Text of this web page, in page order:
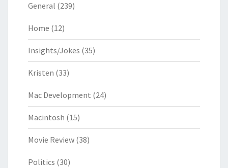
General (239)
Home (12)
Insights/Jokes (35)
Kristen (33)
Mac Development (24)
Macintosh (15)
Movie Review (38)
Politics (30)